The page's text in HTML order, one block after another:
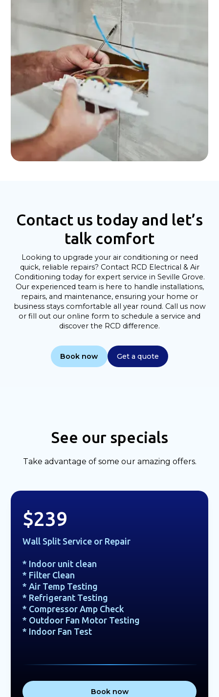
Contact us today and let’s
talk comfort
Looking to upgrade your air conditioning or need
quick, reliable repairs? Contact RCD Electrical & Air
Conditioning today for expert service in Seville Grove.
Our experienced team is here to handle installations,
repairs, and maintenance, ensuring your home or
business stays comfortable all year round. Call us now
or fill out our online form to schedule a service and
discover the RCD difference.
Book now Get a quote
See our specials
Take advantage of some our amazing offers.
$239
Wall Split Service or Repair
* Indoor unit clean
* Filter Clean
* Air Temp Testing
* Refrigerant Testing
* Compressor Amp Check
* Outdoor Fan Motor Testing
* Indoor Fan Test
Book now